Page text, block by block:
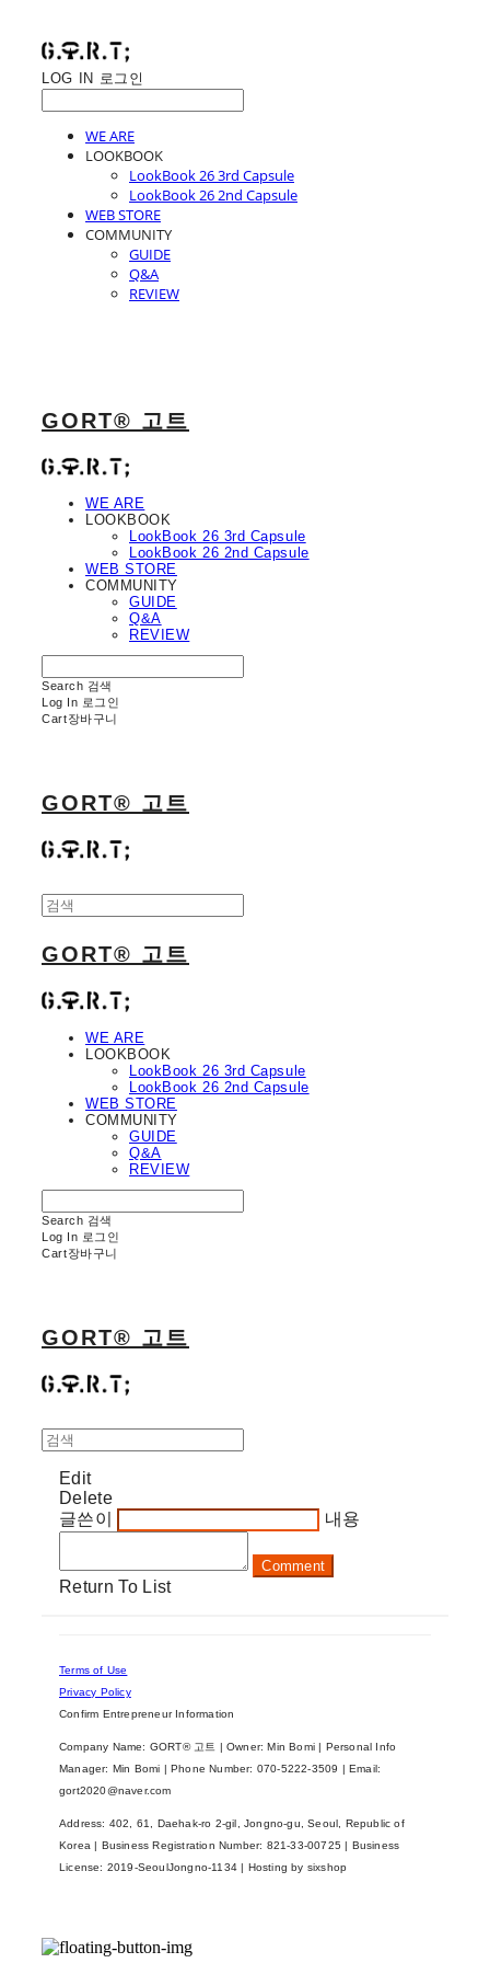
LOG IN 로그인
WE ARE
LOOKBOOK
LookBook 26 3rd Capsule
LookBook 26 2nd Capsule
WEB STORE
COMMUNITY
GUIDE
Q&A
REVIEW
GORT® 고트
WE ARE
LOOKBOOK
LookBook 26 3rd Capsule
LookBook 26 2nd Capsule
WEB STORE
COMMUNITY
GUIDE
Q&A
REVIEW
Search 검색
Log In 로그인
Cart장바구니
GORT® 고트
GORT® 고트
WE ARE
LOOKBOOK
LookBook 26 3rd Capsule
LookBook 26 2nd Capsule
WEB STORE
COMMUNITY
GUIDE
Q&A
REVIEW
Search 검색
Log In 로그인
Cart장바구니
GORT® 고트
Edit
Delete
글쓴이
내용
Comment
Return To List
Terms of Use
Privacy Policy
Confirm Entrepreneur Information
Company Name: GORT® 고트 | Owner: Min Bomi | Personal Info
Manager: Min Bomi | Phone Number: 070-5222-3509 | Email:
gort2020@naver.com
Address: 402, 61, Daehak-ro 2-gil, Jongno-gu, Seoul, Republic of
Korea | Business Registration Number: 821-33-00725 | Business
License: 2019-SeoulJongno-1134 | Hosting by sixshop